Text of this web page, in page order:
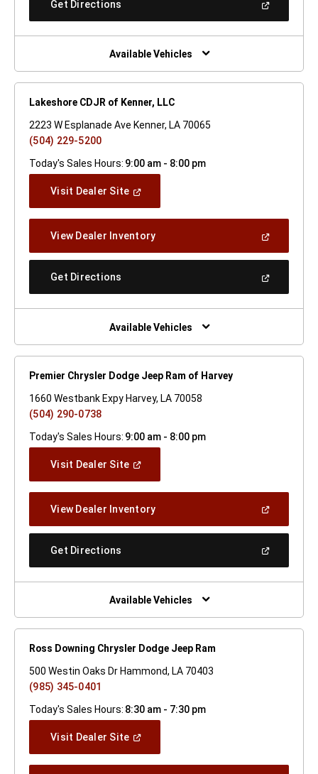
Get Directions
New
Window)
Available Vehicles
Lakeshore CDJR of Kenner, LLC
2223 W Esplanade Ave Kenner, LA 70065
(504) 229-5200
Today's Sales Hours: 9:00 am - 8:00 pm
Visit Dealer Site(Open
Window)
View Dealer Inventory(Open
A
Get Directions
New
Window)
Available Vehicles
Premier Chrysler Dodge Jeep Ram of Harvey
1660 Westbank Expy Harvey, LA 70058
(504) 290-0738
Today's Sales Hours: 9:00 am - 8:00 pm
Visit Dealer Site(Open
Window)
View Dealer Inventory(Open
A
Get Directions
New
Window)
Available Vehicles
Ross Downing Chrysler Dodge Jeep Ram
500 Westin Oaks Dr Hammond, LA 70403
(985) 345-0401
Today's Sales Hours: 8:30 am - 7:30 pm
Visit Dealer Site(Open